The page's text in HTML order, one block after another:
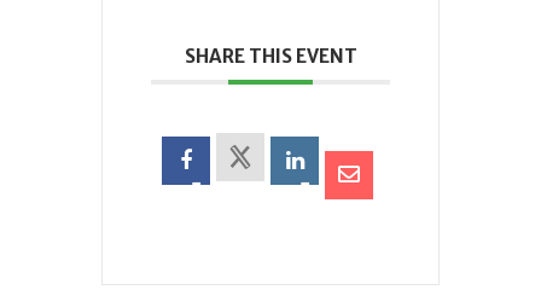
SHARE THIS EVENT